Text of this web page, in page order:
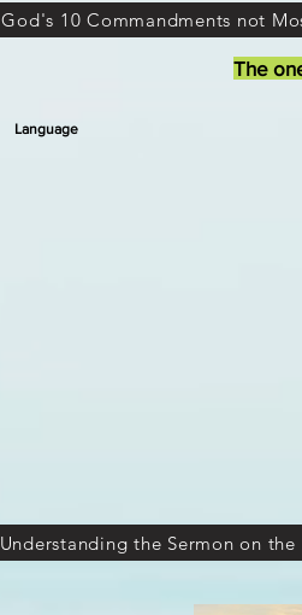
God's 10 Commandments not
The
Language
Understanding the Sermon on